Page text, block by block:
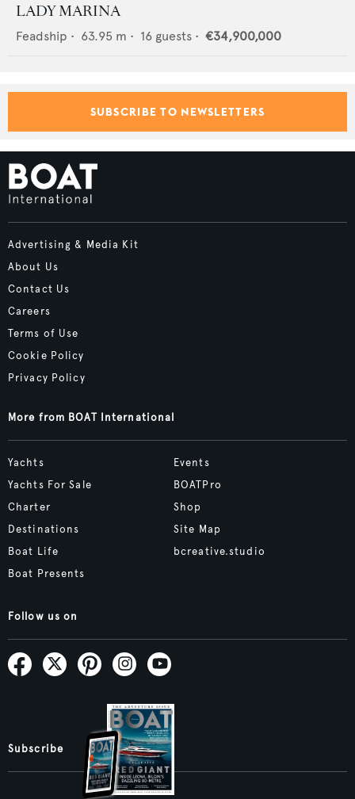
LADY MARINA
Feadship • 63.95 m • 16 guests • €34,900,000
SUBSCRIBE TO NEWSLETTERS
Advertising & Media Kit
About Us
Contact Us
Careers
Terms of Use
Cookie Policy
Privacy Policy
More from BOAT International
Yachts
Yachts For Sale
Charter
Destinations
Boat Life
Boat Presents
Events
BOATPro
Shop
Site Map
bcreative.studio
Follow us on
Subscribe